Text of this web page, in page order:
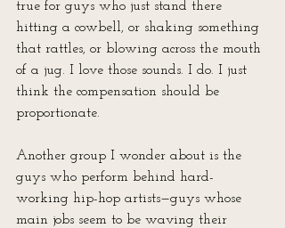
true for guys who just stand there
hitting a cowbell, or shaking something
that rattles, or blowing across the mouth
of a jug. I love those sounds. I do. I just
think the compensation should be
proportionate.
Another group I wonder about is the
guys who perform behind hard-
working hip-hop artists—guys whose
main jobs seem to be waving their